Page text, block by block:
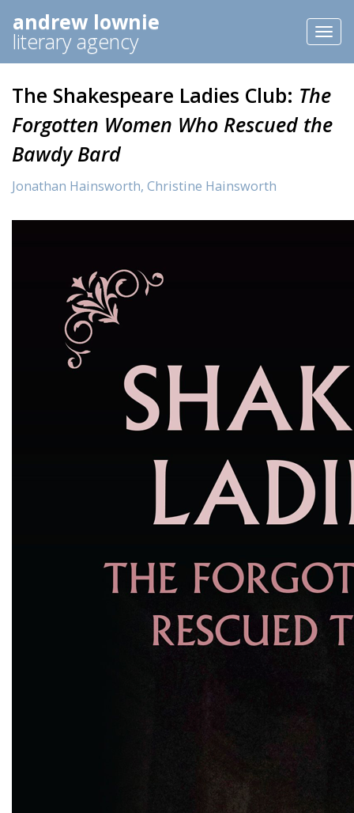
andrew lownie
literary agency
The Shakespeare Ladies Club: The
Forgotten Women Who Rescued the
Bawdy Bard
Jonathan Hainsworth, Christine Hainsworth